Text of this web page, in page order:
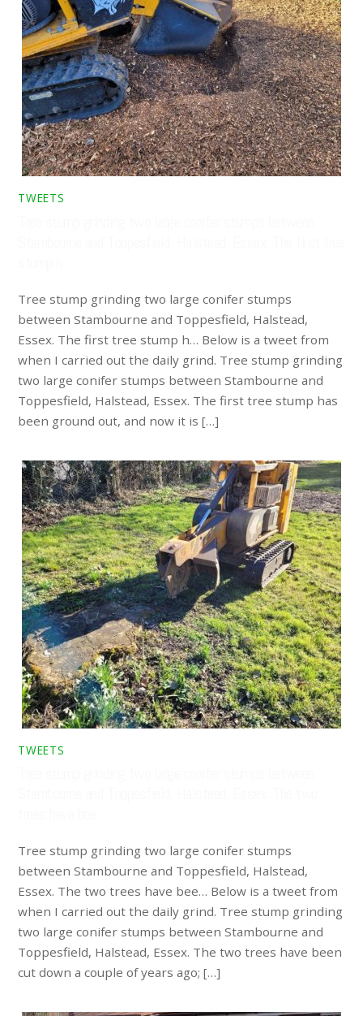
TWEETS
Tree stump grinding two large conifer stumps
between Stambourne and Toppesfield, Halstead,
Essex. The first tree stump h… Below is a tweet from
when I carried out the daily grind. Tree stump grinding
two large conifer stumps between Stambourne and
Toppesfield, Halstead, Essex. The first tree stump has
been ground out, and now it is […]
TWEETS
Tree stump grinding two large conifer stumps
between Stambourne and Toppesfield, Halstead,
Essex. The two trees have bee… Below is a tweet from
when I carried out the daily grind. Tree stump grinding
two large conifer stumps between Stambourne and
Toppesfield, Halstead, Essex. The two trees have been
cut down a couple of years ago; […]